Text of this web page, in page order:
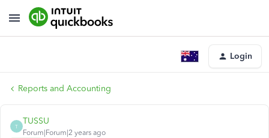
Login
Reports and Accounting
T
TUSSU
Forum|Forum|2 years ago